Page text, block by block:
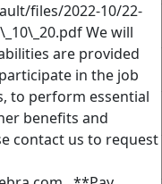
files/2022-10/22-
We will
are provided
in the job
to perform essential
benefits and
contact us to request